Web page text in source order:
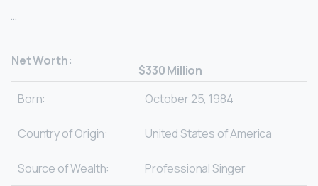
…
Net Worth:
$330 Million
Born:
October 25, 1984
Country of Origin: United States of America
Source of Wealth: Professional Singer